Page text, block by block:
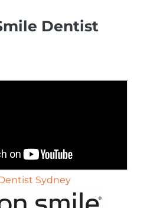
Dentist
Sydney